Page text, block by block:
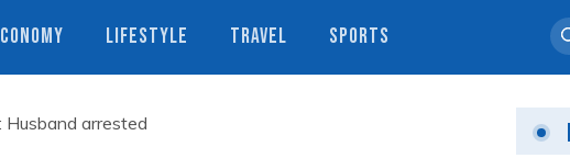
LIFESTYLE TRAVEL SPORTS
Husband arrested